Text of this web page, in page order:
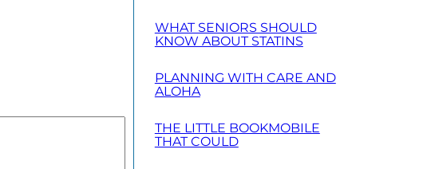
WHAT SENIORS SHOULD
KNOW ABOUT STATINS
PLANNING WITH CARE AND
ALOHA
THE LITTLE BOOKMOBILE
THAT COULD